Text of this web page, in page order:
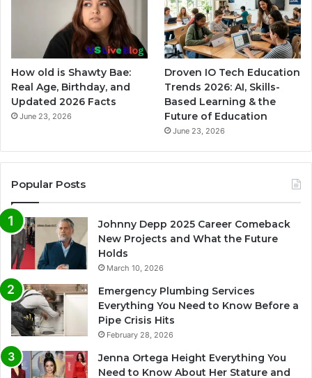
How old is Shawty Bae:
Real Age, Birthday, and
Updated 2026 Facts
June 23, 2026
Droven IO Tech Education
Trends 2026: AI, Skills-
Based Learning & the
Future of Education
June 23, 2026
Popular Posts
Johnny Depp 2025 Career Comeback
New Projects and What the Future
Holds
March 10, 2026
Emergency Plumbing Services
Everything You Need to Know Before a
Pipe Crisis Hits
February 28, 2026
Jenna Ortega Height Everything You
Need to Know About Her Stature and